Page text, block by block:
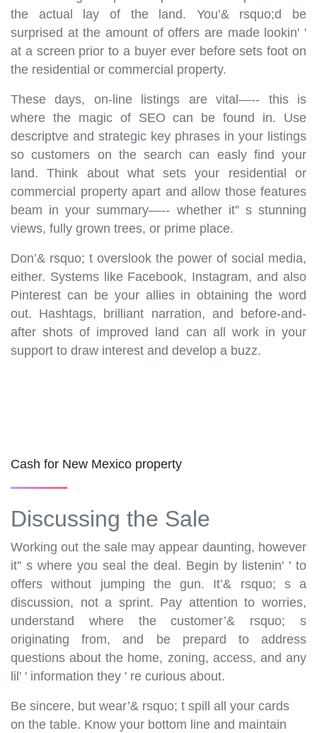
the actual lay of the land. You’& rsquo;d be
surprised at the amount of offers are made lookin' '
at a screen prior to a buyer ever before sets foot on
the residential or commercial property.
These days, on-line listings are vital—-- this is
where the magic of SEO can be found in. Use
descriptve and strategic key phrases in your listings
so customers on the search can easly find your
land. Think about what sets your residential or
commercial property apart and allow those features
beam in your summary—-- whether it'' s stunning
views, fully grown trees, or prime place.
Don’& rsquo; t overslook the power of social media,
either. Systems like Facebook, Instagram, and also
Pinterest can be your allies in obtaining the word
out. Hashtags, brilliant narration, and before-and-
after shots of improved land can all work in your
support to draw interest and develop a buzz.
Cash for New Mexico property
Discussing the Sale
Working out the sale may appear daunting, however
it'' s where you seal the deal. Begin by listenin' ' to
offers without jumping the gun. It’& rsquo; s a
discussion, not a sprint. Pay attention to worries,
understand where the customer’& rsquo; s
originating from, and be prepard to address
questions about the home, zoning, access, and any
lil' ' information they ' re curious about.
Be sincere, but wear’& rsquo; t spill all your cards
on the table. Know your bottom line and maintain